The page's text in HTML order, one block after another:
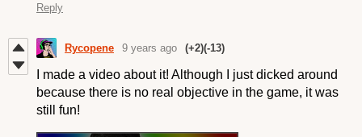
Reply
Rycopene 9 years ago (+2)(-13)
I made a video about it! Although I just dicked around
because there is no real objective in the game, it was
still fun!